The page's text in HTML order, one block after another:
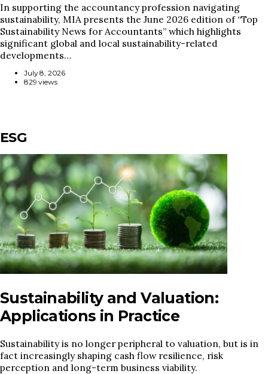
In supporting the accountancy profession navigating
sustainability, MIA presents the June 2026 edition of “Top
Sustainability News for Accountants” which highlights
significant global and local sustainability-related
developments…
July 8, 2026
829 views
ESG
Sustainability and Valuation:
Applications in Practice
Sustainability is no longer peripheral to valuation, but is in
fact increasingly shaping cash flow resilience, risk
perception and long-term business viability.